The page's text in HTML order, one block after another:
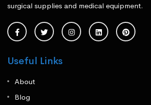
surgical supplies and medical equipment.
Useful Links
About
Blog